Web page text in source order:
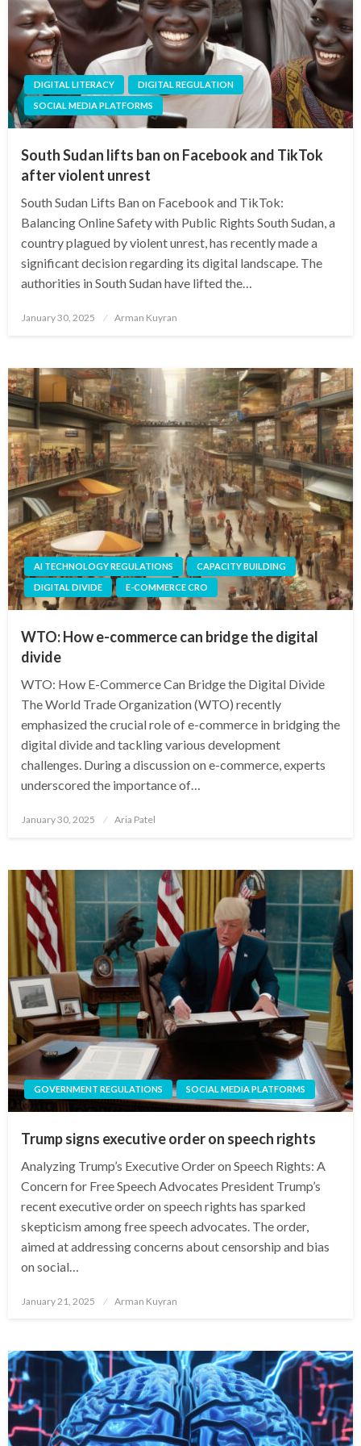
DIGITAL LITERACY
DIGITAL REGULATION
SOCIAL MEDIA PLATFORMS
South Sudan lifts ban on Facebook and TikTok
after violent unrest
South Sudan Lifts Ban on Facebook and TikTok:
Balancing Online Safety with Public Rights South Sudan, a
country plagued by violent unrest, has recently made a
significant decision regarding its digital landscape. The
authorities in South Sudan have lifted the…
Posted
January 30, 2025 Arman Kuyran
AI TECHNOLOGY REGULATIONS
CAPACITY BUILDING
DIGITAL DIVIDE
E-COMMERCE CRO
WTO: How e-commerce can bridge the digital
divide
WTO: How E-Commerce Can Bridge the Digital Divide
The World Trade Organization (WTO) recently
emphasized the crucial role of e-commerce in bridging the
digital divide and tackling various development
challenges. During a discussion on e-commerce, experts
underscored the importance of…
Posted
January 30, 2025 Aria Patel
GOVERNMENT REGULATIONS SOCIAL MEDIA PLATFORMS
Trump signs executive order on speech rights
Analyzing Trump’s Executive Order on Speech Rights: A
Concern for Free Speech Advocates President Trump’s
recent executive order on speech rights has sparked
skepticism among free speech advocates. The order,
aimed at addressing concerns about censorship and bias
on social…
Posted
January 21, 2025 Arman Kuyran